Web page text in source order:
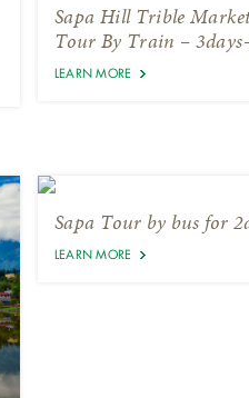
Sapa Hill Trible
Tour By Train –
LEARN MORE
Sapa Tour by bus for
LEARN MORE